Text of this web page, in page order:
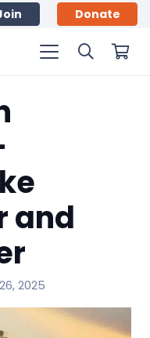
Donate
and
2025